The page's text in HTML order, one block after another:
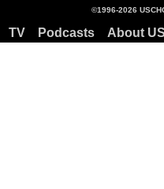
©1996-2026
TV Podcasts About